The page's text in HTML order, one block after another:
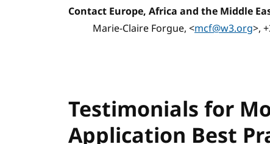
Contact Europe, Africa and the Middle
Marie-Claire Forgue, <mcf@w3.org>,
Testimonials for
Application Best